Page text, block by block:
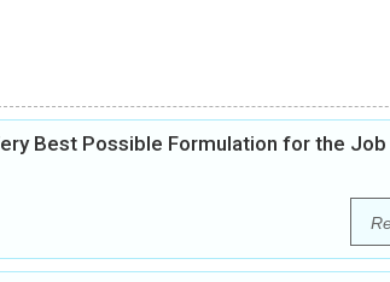
Best Possible Formulation for the Job